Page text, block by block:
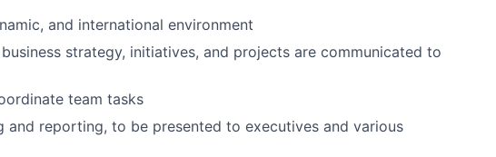
and international environment
business strategy, initiatives, and projects are communicated to
team tasks
and reporting, to be presented to executives and various